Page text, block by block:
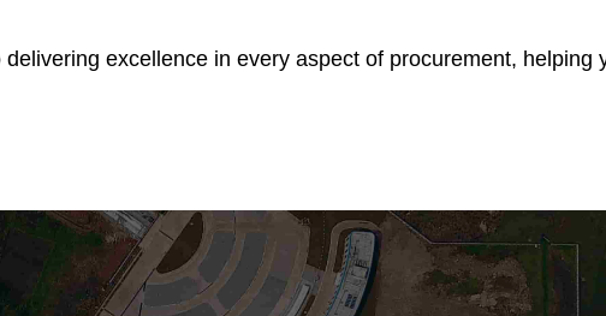
excellence in every aspect of procurement, helping